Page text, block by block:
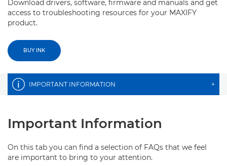
Download drivers, software, firmware and manuals and get
access to troubleshooting resources for your MAXIFY
product.
BUY INK
IMPORTANT INFORMATION +
Important Information
On this tab you can find a selection of FAQs that we feel
are important to bring to your attention.